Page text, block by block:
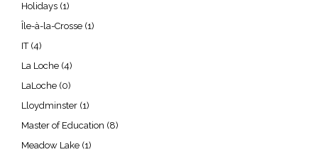
Holidays (1)
Île-à-la-Crosse (1)
IT(4)
La Loche (4)
LaLoche (0)
Lloydminster (1)
Master of Education (8)
Meadow Lake (1)